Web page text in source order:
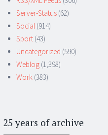
Server-Status (62)
Social (914)
Sport (43)
Uncategorized (590)
Weblog (1,398)
Work (383)
25 years of archive